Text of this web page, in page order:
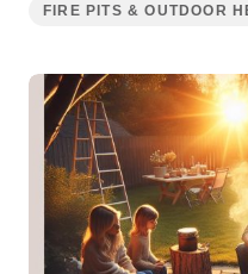
FIRE PITS & OUTDOOR